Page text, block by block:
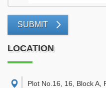
SUBMIT
LOCATION
Plot No.16, 16, Block A,